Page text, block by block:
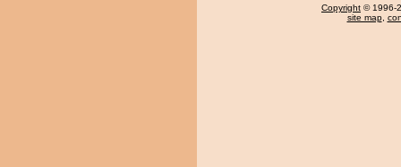
Copyright © 1996-
site map,